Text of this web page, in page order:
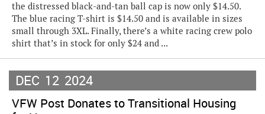
the distressed black-and-tan ball cap is now only $14.50.
The blue racing T-shirt is $14.50 and is available in sizes
small through 3XL. Finally, there’s a white racing crew polo
shirt that’s in stock for only $24 and ...
DEC 12 2024
VFW Post Donates to Transitional Housing